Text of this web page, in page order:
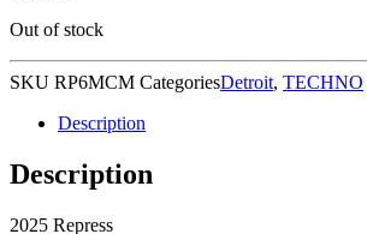
Out of stock
SKU RP6MCM CategoriesDetroit, TECHNO
Description
Description
2025 Repress